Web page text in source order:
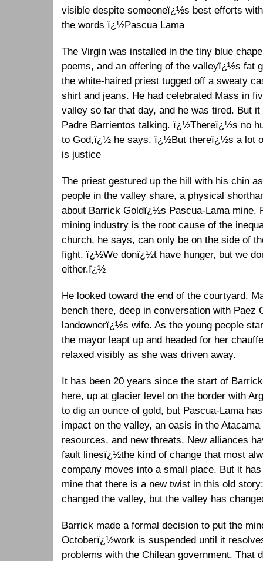
visible despite someoneï¿½s best efforts
the words ï¿½Pascua Lama
The Virgin was installed in the tiny blue
poems, and an offering of the valleyï¿½s fat
the white-haired priest tugged off a sweaty
shirt and jeans. He had celebrated Mass in
valley so far that day, and he was tired. But
Padre Barrientos talking. ï¿½Thereï¿½s no
to God,ï¿½ he says. ï¿½But thereï¿½s a lot
is justice
The priest gestured up the hill with his chin
people in the valley share, a physical
about Barrick Goldï¿½s Pascua-Lama mine.
mining industry is the root cause of the
church, he says, can only be on the side of
fight. ï¿½We donï¿½t have hunger, but we
either.ï¿½
He looked toward the end of the courtyard.
bench there, deep in conversation with Paez
landownerï¿½s wife. As the young people
the mayor leapt up and headed for her
relaxed visibly as she was driven away.
It has been 20 years since the start of
here, up at glacier level on the border with
to dig an ounce of gold, but Pascua-Lama
impact on the valley, an oasis in the
resources, and new threats. New alliances
fault linesï¿½the kind of change that most
company moves into a small place. But it
mine that there is a new twist in this old
changed the valley, but the valley has
Barrick made a formal decision to put the
Octoberï¿½work is suspended until it
problems with the Chilean government. That